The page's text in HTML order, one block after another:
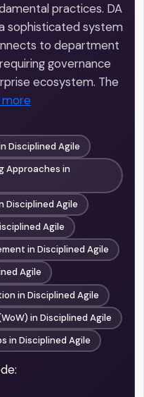
practices. DA
sophisticated system
to department
governance
ecosystem. The
more
Disciplined Agile
Approaches in
Disciplined Agile
Agile
in Disciplined Agile
Agile
in Disciplined Agile
in Disciplined Agile
in Disciplined Agile